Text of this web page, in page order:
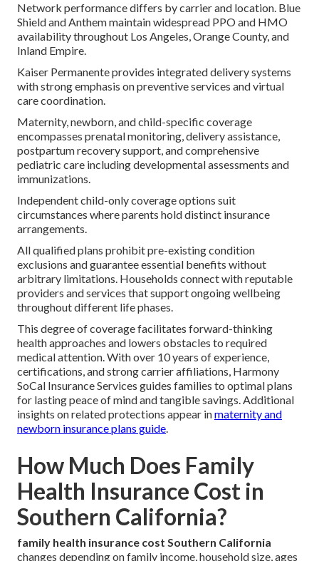
Network performance differs by carrier and location. Blue
Shield and Anthem maintain widespread PPO and HMO
availability throughout Los Angeles, Orange County, and
Inland Empire.
Kaiser Permanente provides integrated delivery systems
with strong emphasis on preventive services and virtual
care coordination.
Maternity, newborn, and child-specific coverage
encompasses prenatal monitoring, delivery assistance,
postpartum recovery support, and comprehensive
pediatric care including developmental assessments and
immunizations.
Independent child-only coverage options suit
circumstances where parents hold distinct insurance
arrangements.
All qualified plans prohibit pre-existing condition
exclusions and guarantee essential benefits without
arbitrary limitations. Households connect with reputable
providers and services that support ongoing wellbeing
throughout different life phases.
This degree of coverage facilitates forward-thinking
health approaches and lowers obstacles to required
medical attention. With over 10 years of experience,
certifications, and strong carrier affiliations, Harmony
SoCal Insurance Services guides families to optimal plans
for lasting peace of mind and tangible savings. Additional
insights on related protections appear inmaternity and
newborn insurance plans guide.
How Much Does Family
Health Insurance Cost in
Southern California?
family health insurance cost Southern California
changes depending on family income, household size, ages